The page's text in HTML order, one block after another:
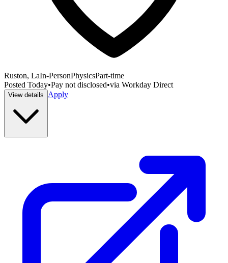
Ruston, LaIn-PersonPhysicsPart-time
Posted Today•Pay not disclosed•via Workday Direct
View details Apply